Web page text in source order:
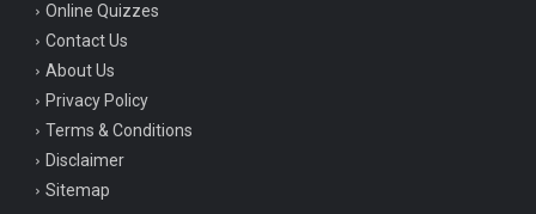
Online Quizzes
Contact Us
About Us
Privacy Policy
Terms & Conditions
Disclaimer
Sitemap